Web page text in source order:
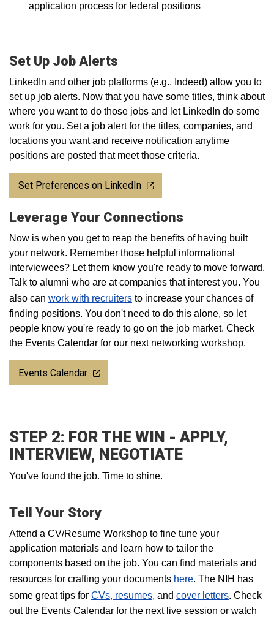
application process for federal positions
Set Up Job Alerts
LinkedIn and other job platforms (e.g., Indeed) allow you to
set up job alerts. Now that you have some titles, think about
where you want to do those jobs and let LinkedIn do some
work for you. Set a job alert for the titles, companies, and
locations you want and receive notification anytime
positions are posted that meet those criteria.
Set Preferences on LinkedIn
Leverage Your Connections
Now is when you get to reap the benefits of having built
your network. Remember those helpful informational
interviewees? Let them know you're ready to move forward.
Talk to alumni who are at companies that interest you. You
also can work with recruiters to increase your chances of
finding positions. You don't need to do this alone, so let
people know you're ready to go on the job market. Check
the Events Calendar for our next networking workshop.
Events Calendar
STEP 2: FOR THE WIN - APPLY,
INTERVIEW, NEGOTIATE
You've found the job. Time to shine.
Tell Your Story
Attend a CV/Resume Workshop to fine tune your
application materials and learn how to tailor the
components based on the job. You can find materials and
resources for crafting your documents here. The NIH has
some great tips for CVs, resumes, and cover letters. Check
out the Events Calendar for the next live session or watch